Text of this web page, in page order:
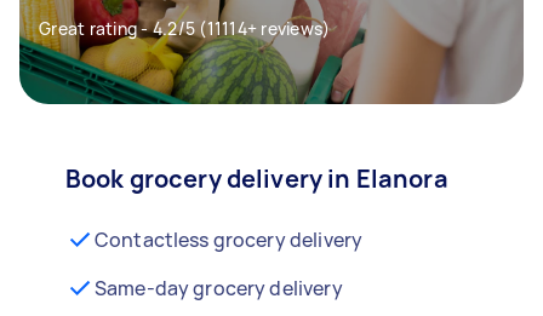
Great rating - 4.2/5 (11114+ reviews)
Book grocery delivery in Elanora
Contactless grocery delivery
Same-day grocery delivery